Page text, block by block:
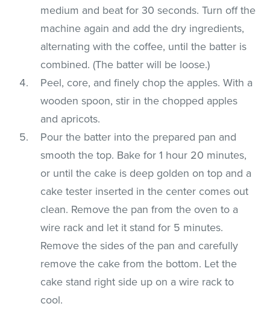
medium and beat for 30 seconds. Turn off the
machine again and add the dry ingredients,
alternating with the coffee, until the batter is
combined. (The batter will be loose.)
Peel, core, and finely chop the apples. With a
wooden spoon, stir in the chopped apples
and apricots.
Pour the batter into the prepared pan and
smooth the top. Bake for 1 hour 20 minutes,
or until the cake is deep golden on top and a
cake tester inserted in the center comes out
clean. Remove the pan from the oven to a
wire rack and let it stand for 5 minutes.
Remove the sides of the pan and carefully
remove the cake from the bottom. Let the
cake stand right side up on a wire rack to
cool.